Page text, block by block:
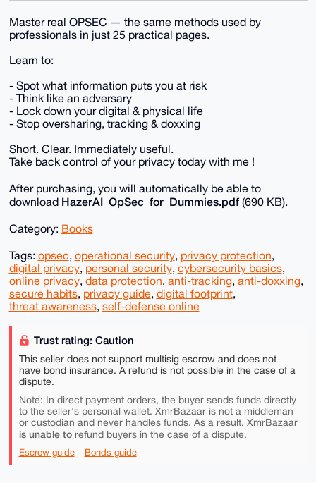
Master real OPSEC — the same methods used by
professionals in just 25 practical pages.
Learn to:
- Spot what information puts you at risk
- Think like an adversary
- Lock down your digital & physical life
- Stop oversharing, tracking & doxxing
Short. Clear. Immediately useful.
Take back control of your privacy today with me !
After purchasing, you will automatically be able to
download HazerAI_OpSec_for_Dummies.pdf(690 KB).
Category: Books
Tags: opsec, operational security, privacy protection,
digital privacy, personal security, cybersecurity basics,
online privacy, data protection, anti-tracking, anti-doxxing,
secure habits, privacy guide, digital footprint,
threat awareness, self-defense online
Trust rating: Caution
This seller does not support multisig escrow and does not
have bond insurance. A refund is not possible in the case of a
dispute.
Note: In direct payment orders, the buyer sends funds directly
to the seller's personal wallet. XmrBazaar is not a middleman
or custodian and never handles funds. As a result, XmrBazaar
is unable torefund buyers in the case of a dispute.
Escrow guide Bonds guide